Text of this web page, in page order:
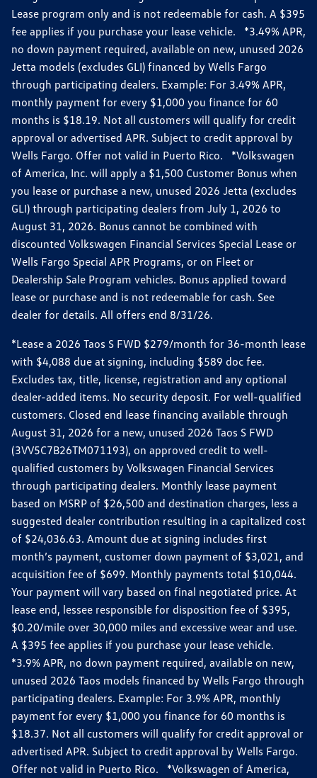
Lease program only and is not redeemable for cash. A $395
fee applies if you purchase your lease vehicle. *3.49% APR,
no down payment required, available on new, unused 2026
Jetta models (excludes GLI) financed by Wells Fargo
through participating dealers. Example: For 3.49% APR,
monthly payment for every $1,000 you finance for 60
months is $18.19. Not all customers will qualify for credit
approval or advertised APR. Subject to credit approval by
Wells Fargo. Offer not valid in Puerto Rico. *Volkswagen
of America, Inc. will apply a $1,500 Customer Bonus when
you lease or purchase a new, unused 2026 Jetta (excludes
GLI) through participating dealers from July 1, 2026 to
August 31, 2026. Bonus cannot be combined with
discounted Volkswagen Financial Services Special Lease or
Wells Fargo Special APR Programs, or on Fleet or
Dealership Sale Program vehicles. Bonus applied toward
lease or purchase and is not redeemable for cash. See
dealer for details. All offers end 8/31/26.
*Lease a 2026 Taos S FWD $279/month for 36-month lease
with $4,088 due at signing, including $589 doc fee.
Excludes tax, title, license, registration and any optional
dealer-added items. No security deposit. For well-qualified
customers. Closed end lease financing available through
August 31, 2026 for a new, unused 2026 Taos S FWD
(3VV5C7B26TM071193), on approved credit to well-
qualified customers by Volkswagen Financial Services
through participating dealers. Monthly lease payment
based on MSRP of $26,500 and destination charges, less a
suggested dealer contribution resulting in a capitalized cost
of $24,036.63. Amount due at signing includes first
month’s payment, customer down payment of $3,021, and
acquisition fee of $699. Monthly payments total $10,044.
Your payment will vary based on final negotiated price. At
lease end, lessee responsible for disposition fee of $395,
$0.20/mile over 30,000 miles and excessive wear and use.
A $395 fee applies if you purchase your lease vehicle.
*3.9% APR, no down payment required, available on new,
unused 2026 Taos models financed by Wells Fargo through
participating dealers. Example: For 3.9% APR, monthly
payment for every $1,000 you finance for 60 months is
$18.37. Not all customers will qualify for credit approval or
advertised APR. Subject to credit approval by Wells Fargo.
Offer not valid in Puerto Rico. *Volkswagen of America,